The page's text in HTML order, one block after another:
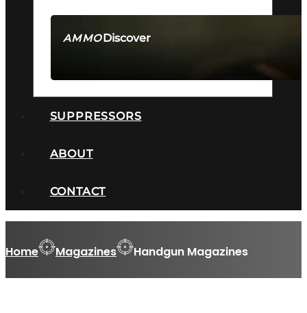
AMMODiscover
SUPPRESSORS
ABOUT
CONTACT
Home Magazines Handgun Magazines